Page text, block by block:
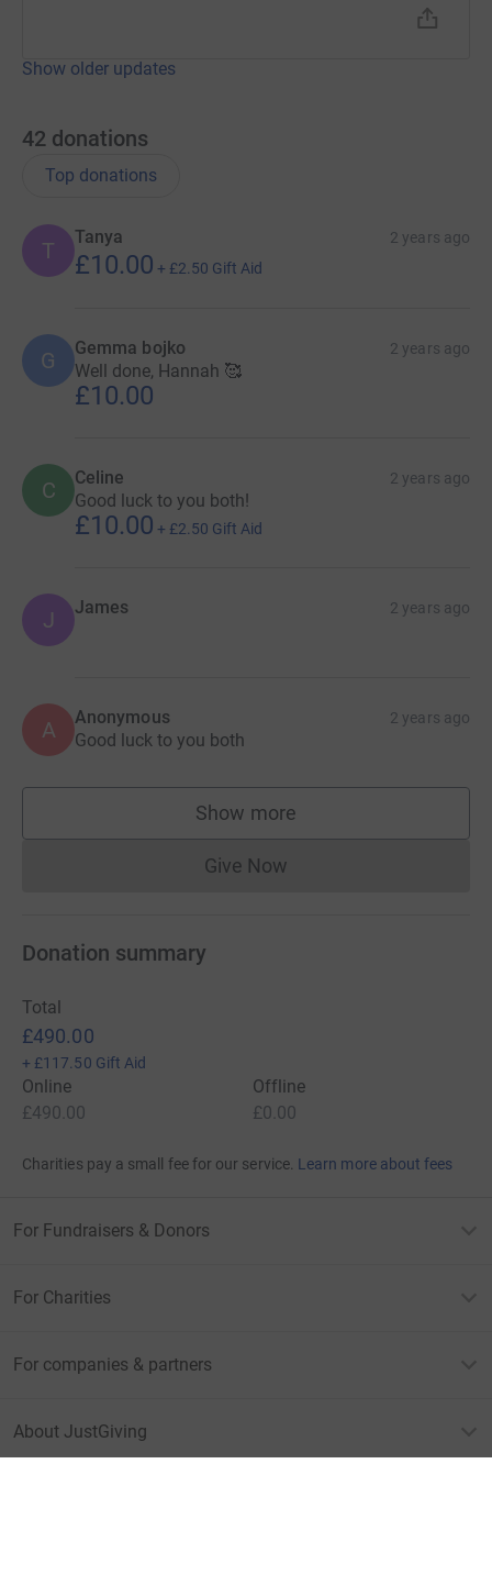
Show older updates
42 donations
Top donations
T
Tanya 2 years ago
£10.00 + £2.50 Gift Aid
G Gemma bojko 2 years ago
Well done, Hannah 🥰
£10.00
C Celine 2 years ago
Good luck to you both!
£10.00 + £2.50 Gift Aid
J James 2 years ago
A Anonymous 2 years ago
Good luck to you both
Show more
supporters
Give NowDonations cannot currently
Donation summary
Total
£490.00
+ £117.50 Gift Aid
Online
£490.00
Offline
£0.00
Charities pay a small fee for our service. Learn more about fees
For Fundraisers & Donors
For Charities
For companies & partners
About JustGiving